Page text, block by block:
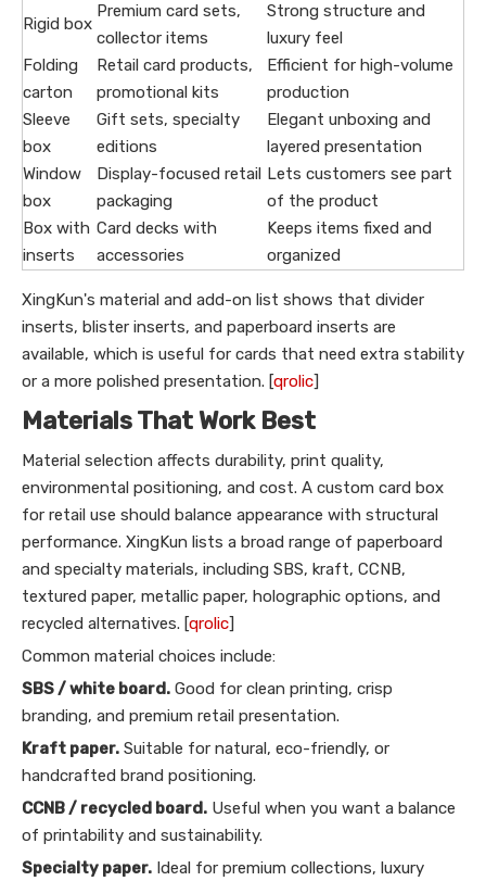
Rigid box
Premium card sets,
collector items
Strong structure and
luxury feel
Folding
carton
Retail card products,
promotional kits
Efficient for high-volume
production
Sleeve
box
Gift sets, specialty
editions
Elegant unboxing and
layered presentation
Window
box
Display-focused retail
packaging
Lets customers see part
of the product
Box with
inserts
Card decks with
accessories
Keeps items fixed and
organized
XingKun's material and add-on list shows that divider
inserts, blister inserts, and paperboard inserts are
available, which is useful for cards that need extra stability
or a more polished presentation. [qrolic]
Materials That Work Best
Material selection affects durability, print quality,
environmental positioning, and cost. A custom card box
for retail use should balance appearance with structural
performance. XingKun lists a broad range of paperboard
and specialty materials, including SBS, kraft, CCNB,
textured paper, metallic paper, holographic options, and
recycled alternatives. [qrolic]
Common material choices include:
SBS / white board. Good for clean printing, crisp
branding, and premium retail presentation.
Kraft paper. Suitable for natural, eco-friendly, or
handcrafted brand positioning.
CCNB / recycled board. Useful when you want a balance
of printability and sustainability.
Specialty paper. Ideal for premium collections, luxury